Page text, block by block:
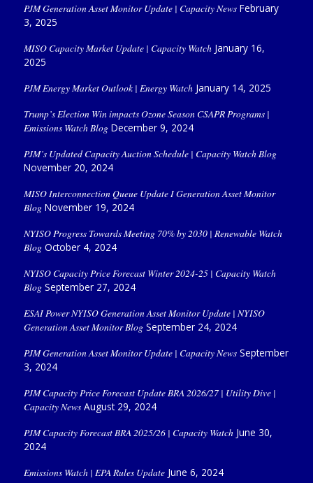
PJM Generation Asset Monitor Update | Capacity News February
3, 2025
MISO Capacity Market Update | Capacity Watch January 16,
2025
PJM Energy Market Outlook | Energy Watch January 14, 2025
Trump’s Election Win impacts Ozone Season CSAPR Programs |
Emissions Watch Blog December 9, 2024
PJM’s Updated Capacity Auction Schedule | Capacity Watch Blog
November 20, 2024
MISO Interconnection Queue Update I Generation Asset Monitor
Blog November 19, 2024
NYISO Progress Towards Meeting 70% by 2030 | Renewable Watch
Blog October 4, 2024
NYISO Capacity Price Forecast Winter 2024-25 | Capacity Watch
Blog September 27, 2024
ESAI Power NYISO Generation Asset Monitor Update | NYISO
Generation Asset Monitor Blog September 24, 2024
PJM Generation Asset Monitor Update | Capacity News September
3, 2024
PJM Capacity Price Forecast Update BRA 2026/27 | Utility Dive |
Capacity News August 29, 2024
PJM Capacity Forecast BRA 2025/26 | Capacity Watch June 30,
2024
Emissions Watch | EPA Rules Update June 6, 2024